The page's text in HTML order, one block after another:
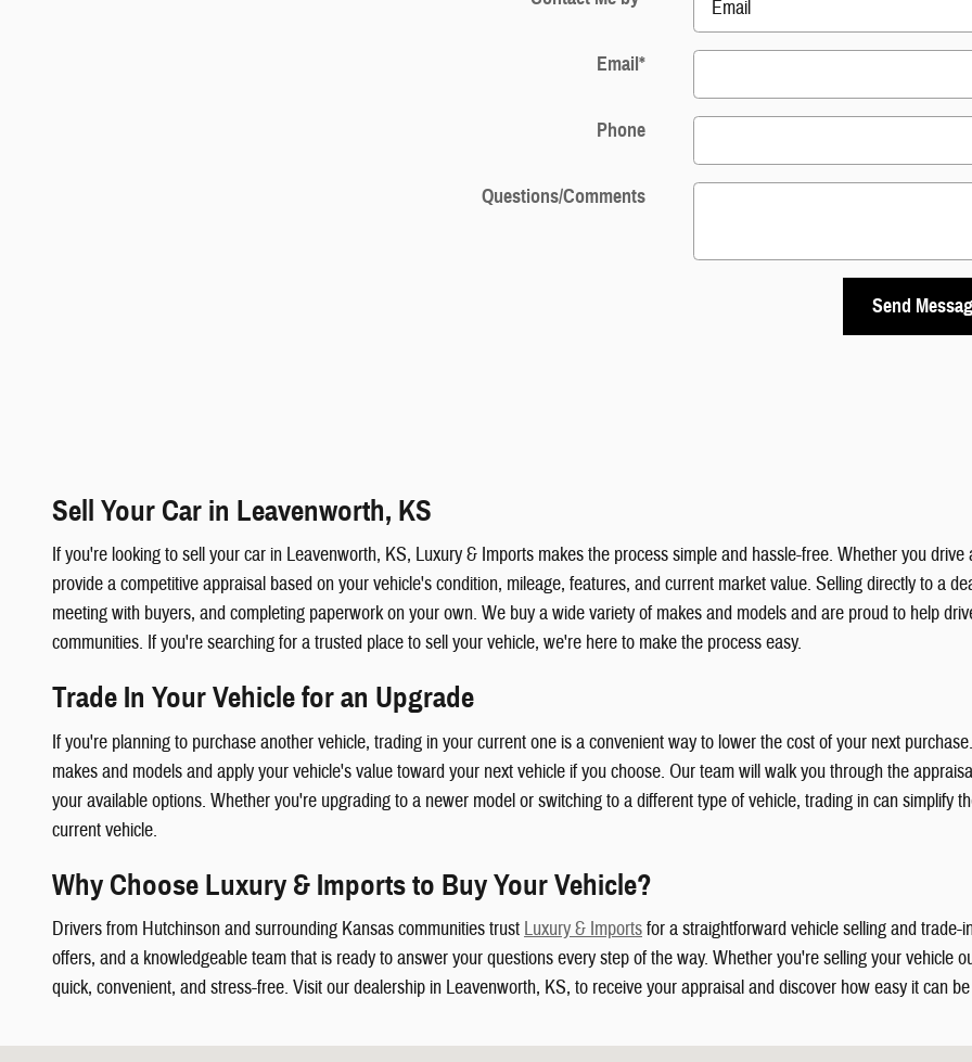
Email*
Phone
Questions/Comments
Send
Sell Your Car in Leavenworth, KS
If you're looking to sell your car in Leavenworth, KS, Luxury & Imports makes the process simple and hassle-free. Whether you
provide a competitive appraisal based on your vehicle's condition, mileage, features, and current market value. Selling directly to a
meeting with buyers, and completing paperwork on your own. We buy a wide variety of makes and models and are proud to help
communities. If you're searching for a trusted place to sell your vehicle, we're here to make the process easy.
Trade In Your Vehicle for an Upgrade
If you're planning to purchase another vehicle, trading in your current one is a convenient way to lower the cost of your next
makes and models and apply your vehicle's value toward your next vehicle if you choose. Our team will walk you through the
your available options. Whether you're upgrading to a newer model or switching to a different type of vehicle, trading in can simplify
current vehicle.
Why Choose Luxury & Imports to Buy Your Vehicle?
Drivers from Hutchinson and surrounding Kansas communities trust Luxury & Importsfor a straightforward vehicle selling and
offers, and a knowledgeable team that is ready to answer your questions every step of the way. Whether you're selling your vehicle
quick, convenient, and stress-free. Visit our dealership in Leavenworth, KS, to receive your appraisal and discover how easy it can